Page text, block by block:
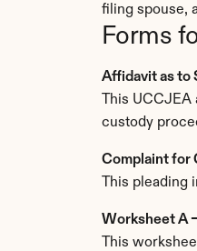
filing spouse,
Forms
Affidavit as to
This UCCJEA
custody
Complaint for
This pleading
Worksheet A
This